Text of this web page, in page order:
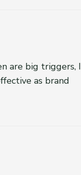
are big triggers, I
as brand